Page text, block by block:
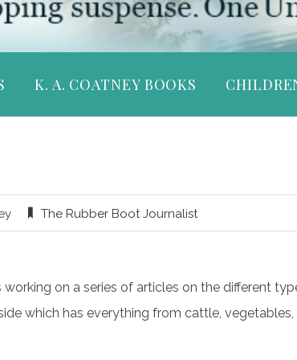
K. A. COATNEY BOOKS
The Rubber Boot Journalist
working on a series of articles on the different
which has everything from cattle, vegetables,